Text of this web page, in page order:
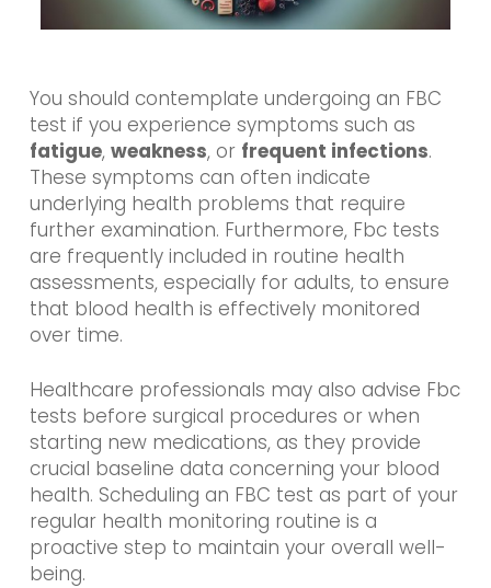
You should contemplate undergoing an FBC
test if you experience symptoms such as
fatigue, weakness, or frequent infections.
These symptoms can often indicate
underlying health problems that require
further examination. Furthermore, Fbc tests
are frequently included in routine health
assessments, especially for adults, to ensure
that blood health is effectively monitored
over time.
Healthcare professionals may also advise Fbc
tests before surgical procedures or when
starting new medications, as they provide
crucial baseline data concerning your blood
health. Scheduling an FBC test as part of your
regular health monitoring routine is a
proactive step to maintain your overall well-
being.